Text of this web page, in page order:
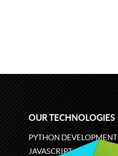
OUR TECHNOLOGIES
PYTHON DEVELOPMENT
JAVASCRIPT